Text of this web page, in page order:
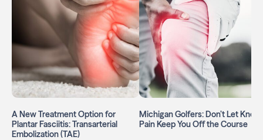
A New Treatment Option for
Plantar Fasciitis: Transarterial
Embolization (TAE)
Michigan Golfers: Don’t Let Knee
Pain Keep You Off the Course